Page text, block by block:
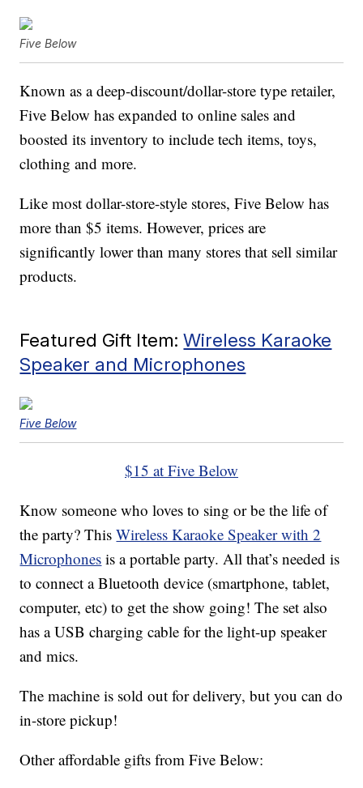
Five Below
Known as a deep-discount/dollar-store type retailer,
Five Below has expanded to online sales and
boosted its inventory to include tech items, toys,
clothing and more.
Like most dollar-store-style stores, Five Below has
more than $5 items. However, prices are
significantly lower than many stores that sell similar
products.
Featured Gift Item:Wireless Karaoke
Speaker and Microphones
Five Below
$15 at Five Below
Know someone who loves to sing or be the life of
the party? ThisWireless Karaoke Speaker with 2
Microphones is a portable party. All that’s needed is
to connect a Bluetooth device (smartphone, tablet,
computer, etc) to get the show going! The set also
has a USB charging cable for the light-up speaker
and mics.
The machine is sold out for delivery, but you can do
in-store pickup!
Other affordable gifts from Five Below: